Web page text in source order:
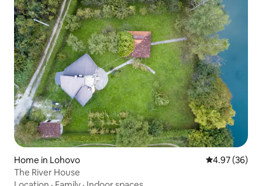
Home in Lohovo 4.97 out of 5
4.97 (36)
The River House